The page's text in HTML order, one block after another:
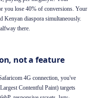
you lose 40% of conversions. Your
Kenyan diaspora simultaneously.
there.
not a feature
4G connection, you've
Contentful Paint) targets